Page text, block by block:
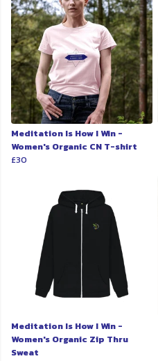
Meditation Is How I Win -
Women's Organic CN T-shirt
£30
Meditation Is How I Win -
Women's Organic Zip Thru
Sweat